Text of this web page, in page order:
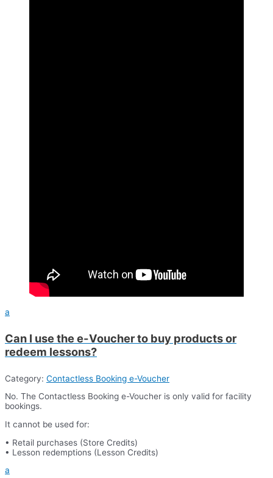
a
Can I use the e-Voucher to buy products or
redeem lessons?
Category: Contactless Booking e-Voucher
No. The Contactless Booking e-Voucher is only valid for facility
bookings.
It cannot be used for:
• Retail purchases (Store Credits)
• Lesson redemptions (Lesson Credits)
a